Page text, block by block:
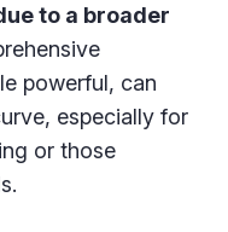
to a broader
powerful, can
especially for
or those